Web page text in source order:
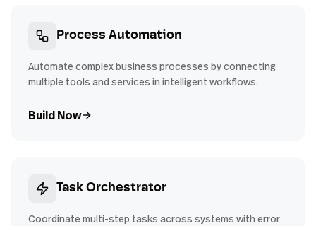
Process Automation
Automate complex business processes by connecting
multiple tools and services in intelligent workflows.
Build Now
Task Orchestrator
Coordinate multi-step tasks across systems with error